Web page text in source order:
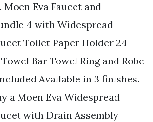
Eva Faucet and
4 with Widespread
Toilet Paper Holder 24
Bar Towel Ring and Robe
Available in 3 finishes.
a Moen Eva Widespread
with Drain Assembly